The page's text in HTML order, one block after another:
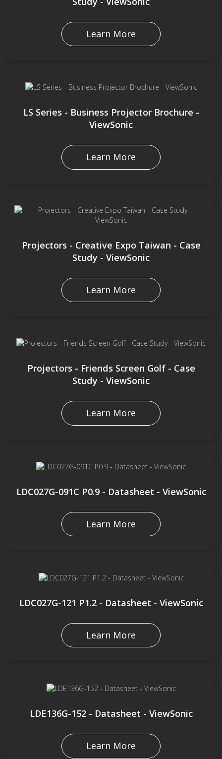
Learn More
LS Series - Business Projector Brochure -
ViewSonic
Learn More
Projectors - Creative Expo Taiwan - Case
Study - ViewSonic
Learn More
Projectors - Friends Screen Golf - Case
Study - ViewSonic
Learn More
LDC027G-091C P0.9 - Datasheet - ViewSonic
Learn More
LDC027G-121 P1.2 - Datasheet - ViewSonic
Learn More
LDE136G-152 - Datasheet - ViewSonic
Learn More